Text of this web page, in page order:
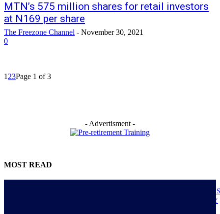
MTN’s 575 million shares for retail investors
at N169 per share
The Freezone Channel - November 30, 2021
0
1 23Page 1 of 3
- Advertisment -
MOST READ
NIGERIANS AS ACTUAL EXECUTORS OF TINUBU’S REFORMS AS
ECONOMY TRANSITS FROM CONSUMPTION TO PRODUCTIVITY